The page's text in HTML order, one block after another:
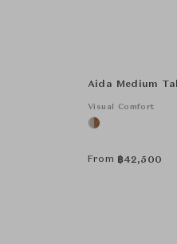
Aida Medium
Visual Comfort
From ฿42,500